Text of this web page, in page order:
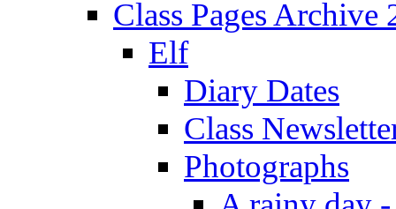
Class Pages Archive
Elf
Diary Dates
Class
Photographs